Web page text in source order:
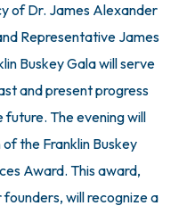
of Dr. James Alexander
Representative James
Buskey Gala will serve
and present progress
The evening will
the Franklin Buskey
Award. This award,
will recognize a